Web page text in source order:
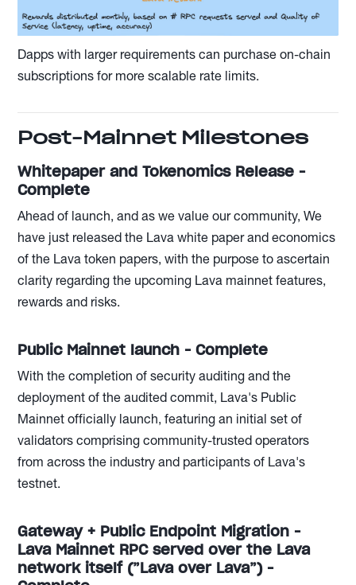
Dapps with larger requirements can purchase on-chain
subscriptions for more scalable rate limits.
Post-Mainnet Milestones
Whitepaper and Tokenomics Release -
Complete
Ahead of launch, and as we value our community, We
have just released the Lava white paper and economics
of the Lava token papers, with the purpose to ascertain
clarity regarding the upcoming Lava mainnet features,
rewards and risks.
Public Mainnet launch - Complete
With the completion of security auditing and the
deployment of the audited commit, Lava's Public
Mainnet officially launch, featuring an initial set of
validators comprising community-trusted operators
from across the industry and participants of Lava's
testnet.
Gateway + Public Endpoint Migration -
Lava Mainnet RPC served over the Lava
network itself (”Lava over Lava”) -